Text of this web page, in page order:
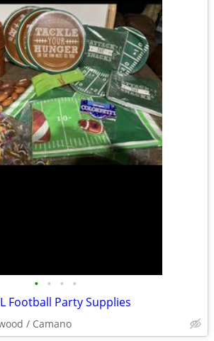
• • • •
Football Party Supplies
/ Camano